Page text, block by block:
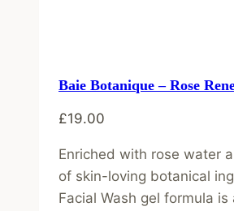
Baie Botanique – Rose
£19.00
Enriched with rose water
of skin-loving botanical
Facial Wash gel formula